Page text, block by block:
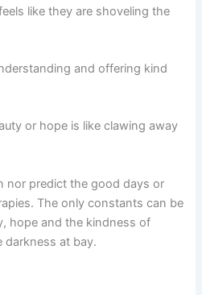
like they are shoveling the
and offering kind
or hope is like clawing away
nor predict the good days or
The only constants can be
hope and the kindness of
darkness at bay.